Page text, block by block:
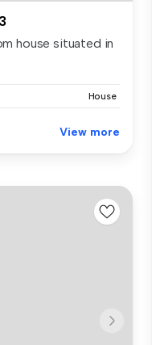
house situated in
House
View more